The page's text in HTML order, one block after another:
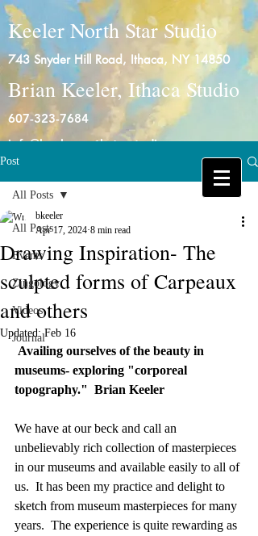
Keeler North Star Studio
743 Snyder Hill Road, Ithaca, NY 14850
Brian Keeler, Ithaca Studio
607-323-7684
info@keelernorthstarstudio.com
Post
All Posts
Events
Zingology
Videos
Journal
All Posts
Drawing Inspiration- The
sculpted forms of Carpeaux
and others
bkeeler
Apr 17, 2024 8 min read
Updated:Feb 16
Availing ourselves of the beauty in
museums- exploring "corporeal
topography."  Brian Keeler
We have at our beck and call an
unbelievably rich collection of masterpieces
in our museums and available easily to all of
us.  It has been my practice and delight to
sketch from museum masterpieces for many
years.  The experience is quite rewarding as